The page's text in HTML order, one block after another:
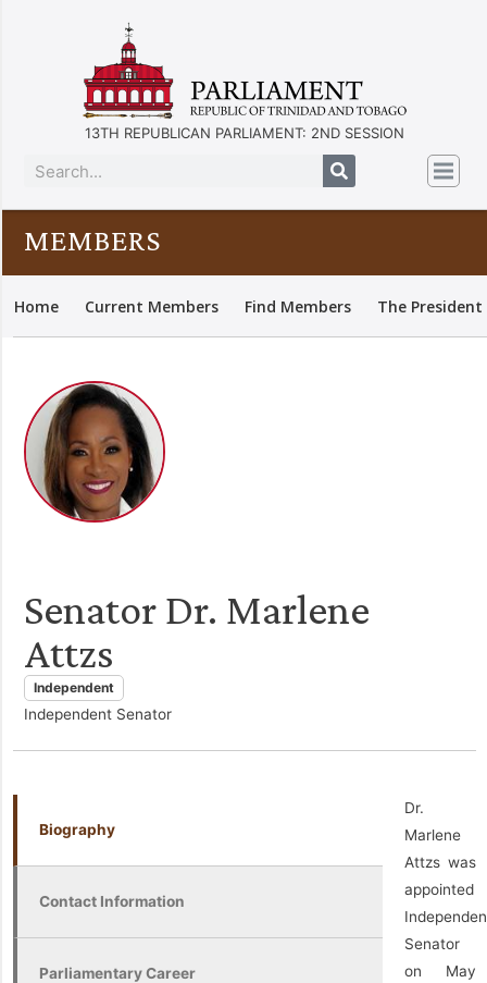
13TH REPUBLICAN PARLIAMENT: 2ND SESSION
MEMBERS
Home Current Members Find Members The
Senator Dr. Marlene
Attzs
Independent
Independent Senator
Biography
Contact Information
Parliamentary Career
Dr.
Marlene
Attzs was
appointed
Senator
on May